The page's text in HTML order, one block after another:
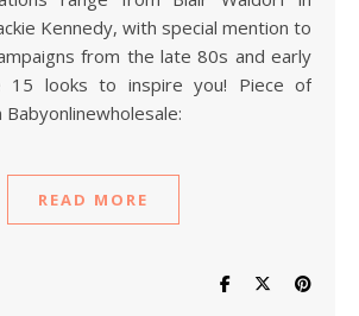
Kennedy, with special mention to
from the late 80s and early
15 looks to inspire you! Piece of
READ MORE